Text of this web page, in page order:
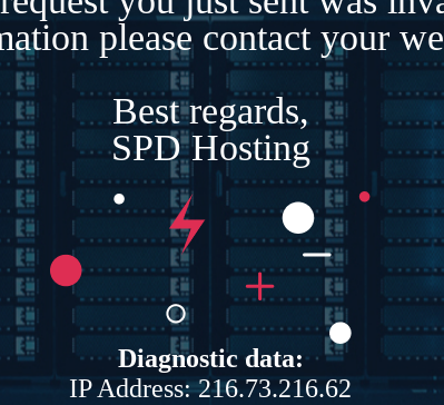
please contact your
Best regards,
SPD Hosting
Diagnostic data:
IP Address: 216.73.216.62